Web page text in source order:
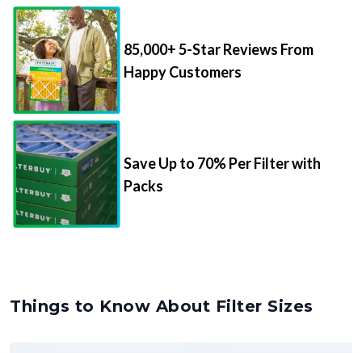
85,000+ 5-Star Reviews From
Happy Customers
Save Up to 70% Per Filter with
Packs
Things to Know About Filter Sizes